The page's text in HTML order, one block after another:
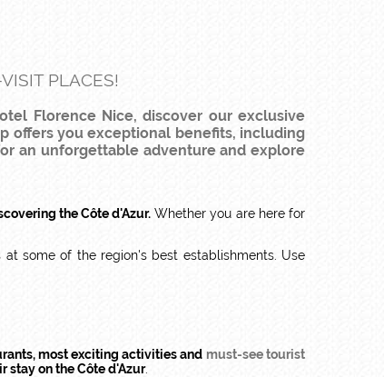
PLACES!
Florence Nice, discover our exclusive
offers you exceptional benefits, including
an unforgettable adventure and explore
the Côte d'Azur. Whether you are here for
some of the region's best establishments. Use
most exciting activities and must-see tourist
stay on the Côte d'Azur.